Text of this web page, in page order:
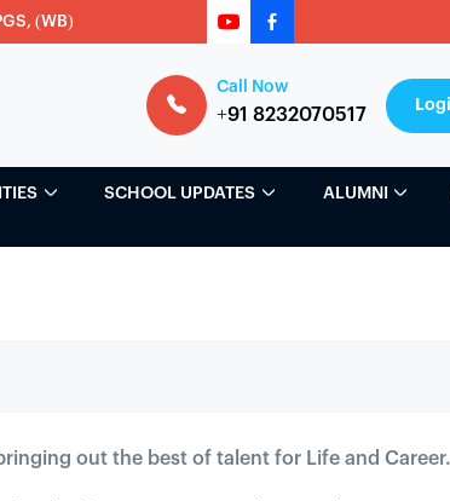
(WB)
Call Now
+91 8232070517
SCHOOL UPDATES ALUMNI
out the best of talent for Life and Career.